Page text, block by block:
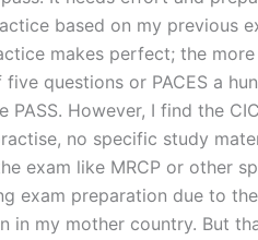
based on my previous
makes perfect; the
questions or PACES a
PASS. However, I find the
no specific study
exam like MRCP or other
exam preparation due to
in my mother country. But